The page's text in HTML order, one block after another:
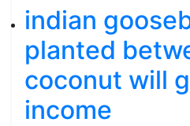
indian
planted
coconut will
income